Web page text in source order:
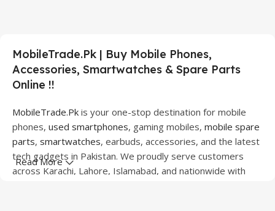
MobileTrade.Pk | Buy Mobile Phones,
Accessories, Smartwatches & Spare Parts
Online !!
MobileTrade.Pk is your one-stop destination for mobile
phones, used smartphones, gaming mobiles, mobile spare
parts, smartwatches, earbuds, accessories, and the latest
tech gadgets in Pakistan. We proudly serve customers
across Karachi, Lahore, Islamabad, and nationwide with
Read More